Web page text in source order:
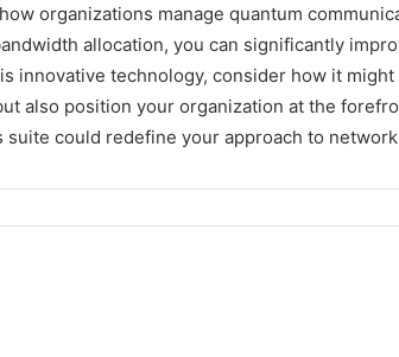
organizations manage quantum
allocation, you can significantly
innovative technology, consider how it might
also position your organization at the
could redefine your approach to